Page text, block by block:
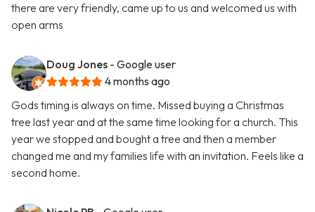
there are very friendly, came up to us and welcomed us with
open arms
Doug Jones - Google user
4 months ago
Gods timing is always on time. Missed buying a Christmas
tree last year and at the same time looking for a church. This
year we stopped and bought a tree and then a member
changed me and my families life with an invitation. Feels like a
second home.